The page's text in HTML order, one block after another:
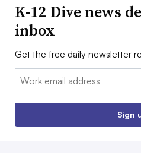
K-12 Dive news
inbox
Get the free daily newsletter
Email:
Sign